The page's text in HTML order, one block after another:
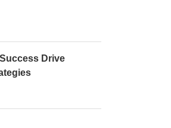
Drive